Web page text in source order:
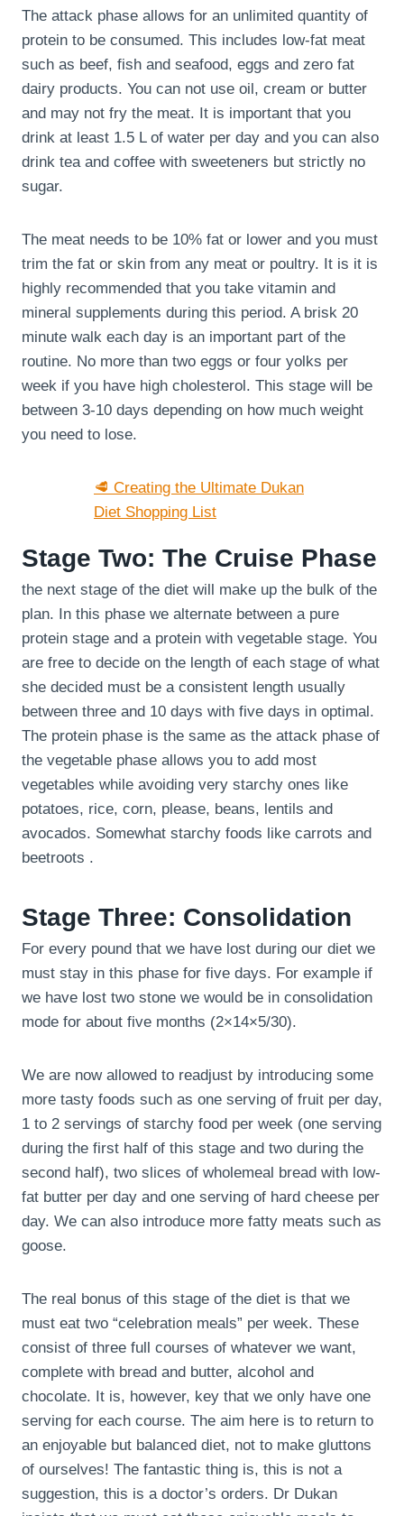
The attack phase allows for an unlimited quantity of
protein to be consumed. This includes low-fat meat
such as beef, fish and seafood, eggs and zero fat
dairy products. You can not use oil, cream or butter
and may not fry the meat. It is important that you
drink at least 1.5 L of water per day and you can also
drink tea and coffee with sweeteners but strictly no
sugar.
The meat needs to be 10% fat or lower and you must
trim the fat or skin from any meat or poultry. It is it is
highly recommended that you take vitamin and
mineral supplements during this period. A brisk 20
minute walk each day is an important part of the
routine. No more than two eggs or four yolks per
week if you have high cholesterol. This stage will be
between 3-10 days depending on how much weight
you need to lose.
🥩 Creating the Ultimate Dukan
Diet Shopping List
Stage Two: The Cruise Phase
the next stage of the diet will make up the bulk of the
plan. In this phase we alternate between a pure
protein stage and a protein with vegetable stage. You
are free to decide on the length of each stage of what
she decided must be a consistent length usually
between three and 10 days with five days in optimal.
The protein phase is the same as the attack phase of
the vegetable phase allows you to add most
vegetables while avoiding very starchy ones like
potatoes, rice, corn, please, beans, lentils and
avocados. Somewhat starchy foods like carrots and
beetroots .
Stage Three: Consolidation
For every pound that we have lost during our diet we
must stay in this phase for five days. For example if
we have lost two stone we would be in consolidation
mode for about five months (2×14×5/30).
We are now allowed to readjust by introducing some
more tasty foods such as one serving of fruit per day,
1 to 2 servings of starchy food per week (one serving
during the first half of this stage and two during the
second half), two slices of wholemeal bread with low-
fat butter per day and one serving of hard cheese per
day. We can also introduce more fatty meats such as
goose.
The real bonus of this stage of the diet is that we
must eat two “celebration meals” per week. These
consist of three full courses of whatever we want,
complete with bread and butter, alcohol and
chocolate. It is, however, key that we only have one
serving for each course. The aim here is to return to
an enjoyable but balanced diet, not to make gluttons
of ourselves! The fantastic thing is, this is not a
suggestion, this is a doctor’s orders. Dr Dukan